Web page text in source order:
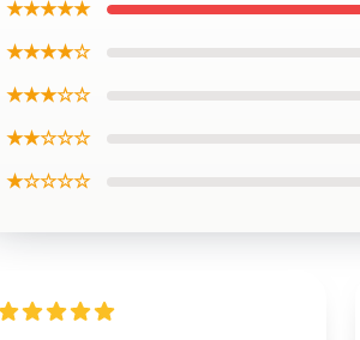
★★★★★
★★★★☆
★★★☆☆
★★☆☆☆
★☆☆☆☆